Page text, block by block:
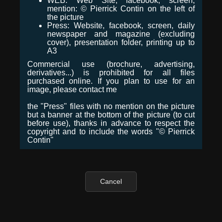
mention: © Pierrick Contin on the left of
the picture
Press: Website, facebook, screen, daily
newspaper and magazine (excluding
cover), presentation folder, printing up to
A3
Commercial use (brochure, advertising,
derivatives...) is prohibited for all files
purchased online. If you plan to use for an
image, please contact me
the "Press" files with no mention on the picture
but a banner at the bottom of the picture (to cut
before use), thanks in advance to respect the
copyright and to include the words "© Pierrick
Contin"
Cancel